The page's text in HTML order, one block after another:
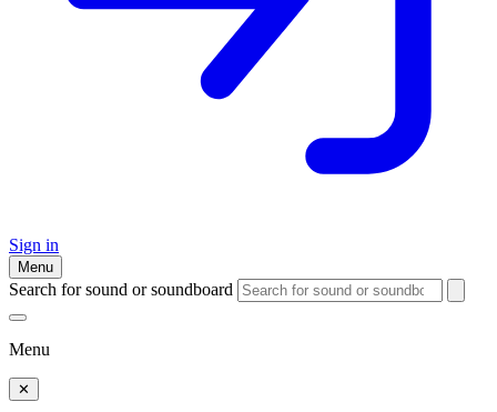
Sign in
Menu
Search for sound or soundboard
Menu
✕